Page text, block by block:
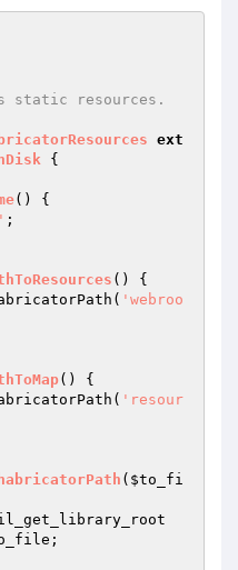
ext
{
()
{
;
()
{
'webroo
()
{
'resour
( $to_fi
;